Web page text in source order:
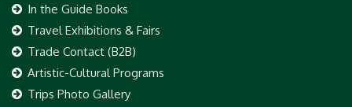
In the Guide Books
Travel Exhibitions & Fairs
Trade Contact (B2B)
Artistic-Cultural Programs
Trips Photo Gallery